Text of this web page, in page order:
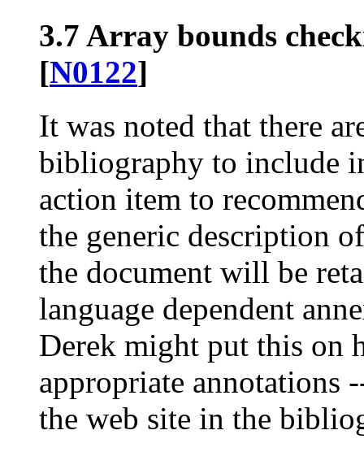
3.7 Array bounds
[N0122]
It was noted that there
bibliography to include
action item to
the generic description
the document will be
language dependent
Derek might put this on
appropriate annotations
the web site in the